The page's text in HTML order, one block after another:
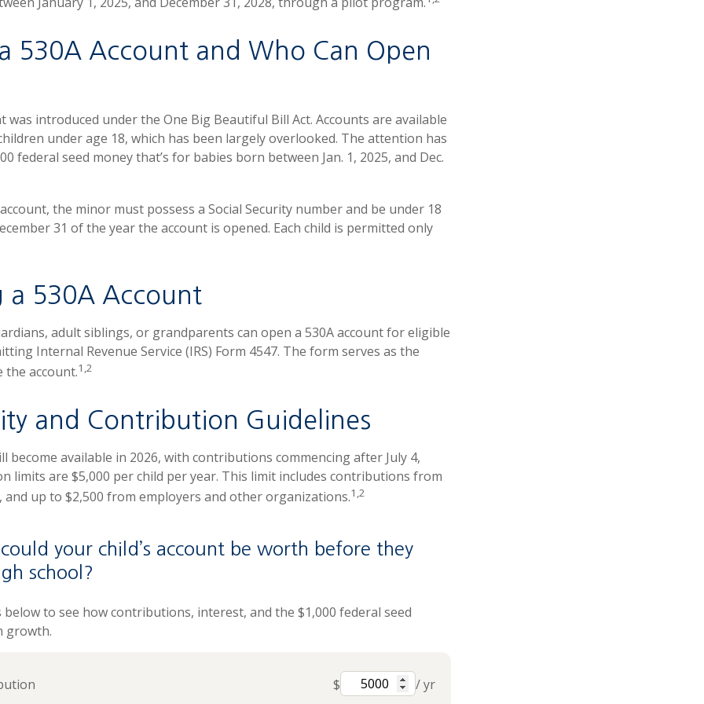
530A Account and Who Can Open
was introduced under the One Big Beautiful Bill Act. Accounts are available
under age 18, which has been largely overlooked. The attention has
federal seed money that’s for babies born between Jan. 1, 2025, and Dec.
the minor must possess a Social Security number and be under 18
31 of the year the account is opened. Each child is permitted only
a 530A Account
adult siblings, or grandparents can open a 530A account for eligible
Internal Revenue Service (IRS) Form 4547. The form serves as the
the account.1,2
and Contribution Guidelines
become available in 2026, with contributions commencing after July 4,
limits are $5,000 per child per year. This limit includes contributions from
and up to $2,500 from employers and other organizations.1,2
your child’s account be worth before they
school?
to see how contributions, interest, and the $1,000 federal seed
growth.
$ / yr